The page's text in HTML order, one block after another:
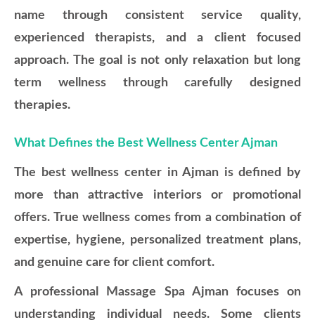
name through consistent service quality,
experienced therapists, and a client focused
approach. The goal is not only relaxation but long
term wellness through carefully designed
therapies.
What Defines the Best Wellness Center Ajman
The best wellness center in Ajman is defined by
more than attractive interiors or promotional
offers. True wellness comes from a combination of
expertise, hygiene, personalized treatment plans,
and genuine care for client comfort.
A professional Massage Spa Ajman focuses on
understanding individual needs. Some clients